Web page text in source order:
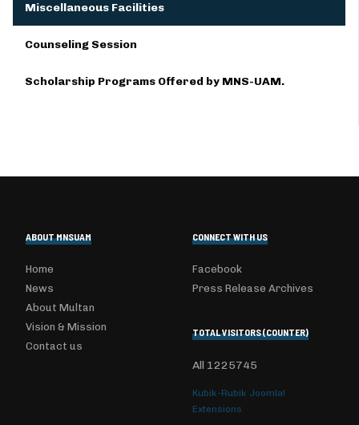
Miscellaneous Facilities
Counseling Session
Scholarship Programs Offered by MNS-UAM.
ABOUT MNSUAM
Home
News
About Multan
Vision & Mission
Contact us
CONNECT WITH US
Facebook
Press Release Archives
TOTAL VISITORS (COUNTER)
All 1225745
Kubik-Rubik Joomla!
Extensions